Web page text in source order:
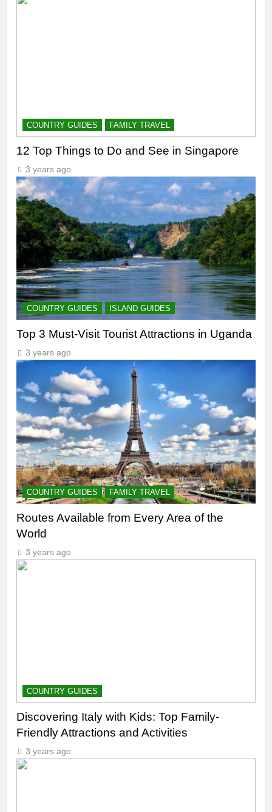
COUNTRY GUIDES FAMILY TRAVEL
12 Top Things to Do and See in Singapore
3 years ago
COUNTRY GUIDES ISLAND GUIDES
Top 3 Must-Visit Tourist Attractions in Uganda
3 years ago
COUNTRY GUIDES FAMILY TRAVEL
Routes Available from Every Area of the
World
3 years ago
COUNTRY GUIDES
Discovering Italy with Kids: Top Family-
Friendly Attractions and Activities
3 years ago